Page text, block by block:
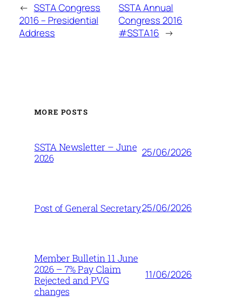
← SSTA Congress
2016 – Presidential
Address
SSTA Annual
Congress 2016
#SSTA16 →
MORE POSTS
SSTA Newsletter – June
2026
25/06/2026
Post of General Secretary25/06/2026
Member Bulletin 11 June
2026 – 7% Pay Claim
Rejected and PVG
changes
11/06/2026